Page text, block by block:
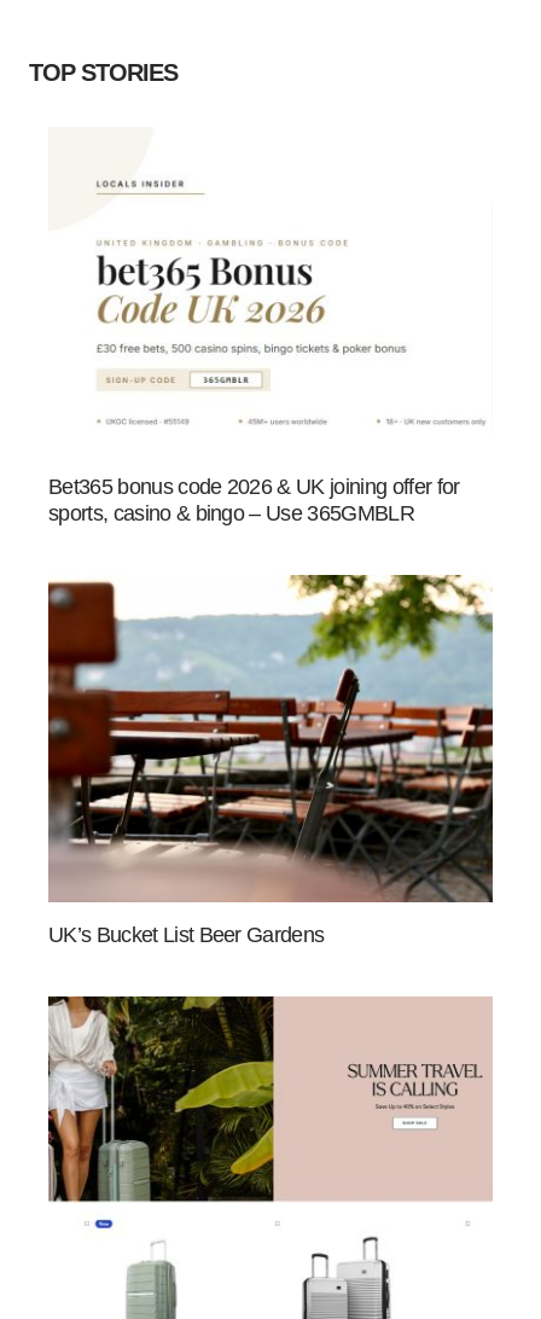
TOP STORIES
Bet365 bonus code 2026 & UK joining offer for
sports, casino & bingo – Use 365GMBLR
UK’s Bucket List Beer Gardens